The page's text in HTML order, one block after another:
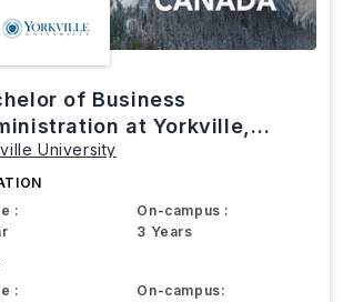
of Business
at Yorkville,
University
:
On-campus :
3 Years
:
On-campus: